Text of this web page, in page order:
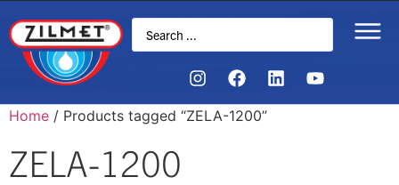
Home / Products tagged “ZELA-1200”
ZELA-1200